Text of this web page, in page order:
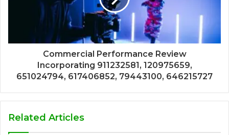
Commercial Performance Review
Incorporating 911232581, 120975659,
651024794, 617406852, 79443100, 646215727
Related Articles